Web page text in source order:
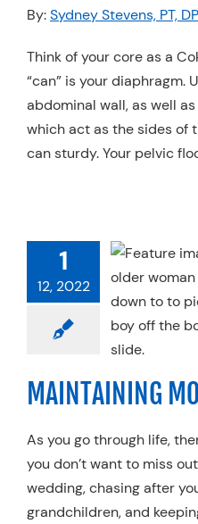
By:Sydney Stevens, PT,
Think of your core as a
“can” is your diaphragm.
abdominal wall, as well
which act as the sides of
can sturdy. Your pelvic
1
12, 2022
WITH
MAINTAINING
As you go through life,
you don’t want to miss
wedding, chasing after
grandchildren, and